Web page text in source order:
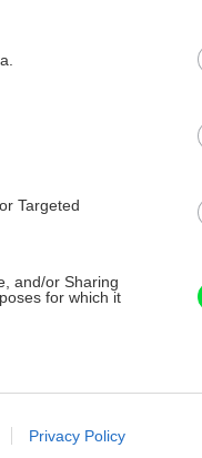
Targeted
and/or Sharing
for which it
like cookies on
Privacy Policy